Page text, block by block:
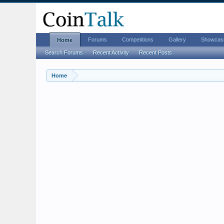
Home
Home
Search Forums Recent Activity Recent Posts
Forums Competitions Gallery